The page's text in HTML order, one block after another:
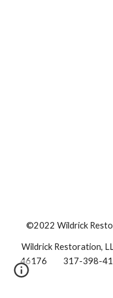
©2022 Wildrick
Wildrick Restoration,
46176
317-398-